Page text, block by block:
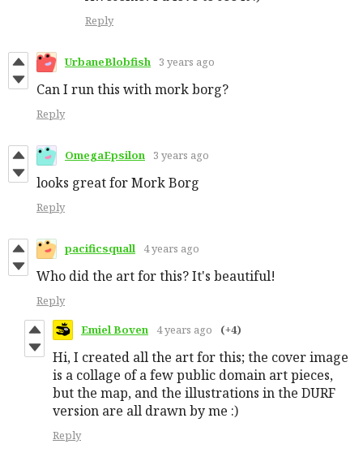
Reply
UrbaneBlobfish 3 years ago
Can I run this with mork borg?
Reply
OmegaEpsilon 3 years ago
looks great for Mork Borg
Reply
pacificsquall 4 years ago
Who did the art for this? It's beautiful!
Reply
Emiel Boven 4 years ago (+4)
Hi, I created all the art for this; the cover image
is a collage of a few public domain art pieces,
but the map, and the illustrations in the DURF
version are all drawn by me :)
Reply